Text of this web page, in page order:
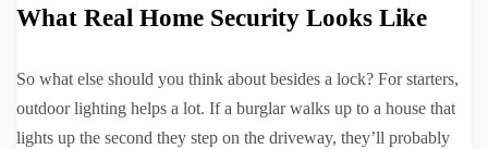
What Real Home Security Looks Like
So what else should you think about besides a lock? For starters,
outdoor lighting helps a lot. If a burglar walks up to a house that
lights up the second they step on the driveway, they’ll probably